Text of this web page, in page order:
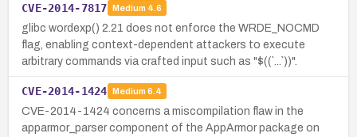
CVE-2014-7817 Medium 4.6
glibc wordexp() 2.21 does not enforce the WRDE_NOCMD
flag, enabling context-dependent attackers to execute
arbitrary commands via crafted input such as "$((`...`))".
CVE-2014-1424 Medium 6.4
CVE-2014-1424 concerns a miscompilation flaw in the
apparmor_parser component of the AppArmor package on